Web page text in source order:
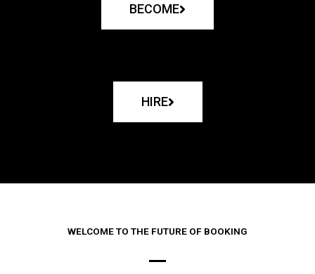
BECOME
HIRE
WELCOME TO THE FUTURE OF BOOKING